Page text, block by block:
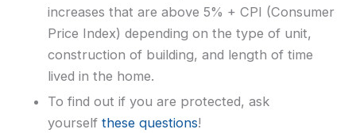
increases that are above 5% + CPI (Consumer
Price Index) depending on the type of unit,
construction of building, and length of time
lived in the home.
To find out if you are protected, ask
yourself these questions!